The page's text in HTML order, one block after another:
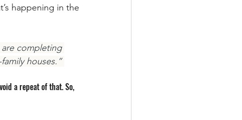
happening in the
are completing
houses.”
a repeat of that. So,